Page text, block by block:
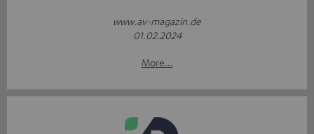
www.av-magazin.de
01.02.2024
More...